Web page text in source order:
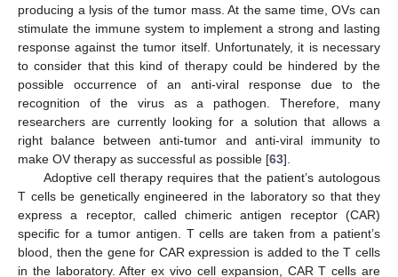
producing a lysis of the tumor mass. At the same time, OVs can
stimulate the immune system to implement a strong and lasting
response against the tumor itself. Unfortunately, it is necessary
to consider that this kind of therapy could be hindered by the
possible occurrence of an anti-viral response due to the
recognition of the virus as a pathogen. Therefore, many
researchers are currently looking for a solution that allows a
right balance between anti-tumor and anti-viral immunity to
make OV therapy as successful as possible [63].
Adoptive cell therapy requires that the patient’s autologous
T cells be genetically engineered in the laboratory so that they
express a receptor, called chimeric antigen receptor (CAR)
specific for a tumor antigen. T cells are taken from a patient’s
blood, then the gene for CAR expression is added to the T cells
in the laboratory. After ex vivo cell expansion, CAR T cells are